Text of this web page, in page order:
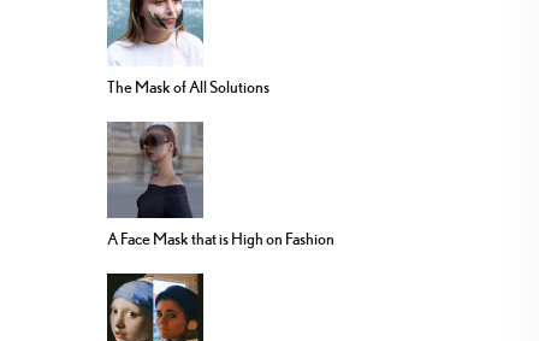
The Mask of All Solutions
A Face Mask that is High on Fashion